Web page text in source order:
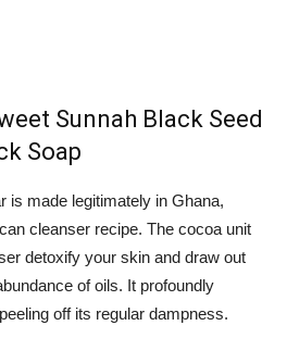
Sunnah Black Seed
Soap
is made legitimately in Ghana,
cleanser recipe. The cocoa unit
detoxify your skin and draw out
of oils. It profoundly
off its regular dampness.